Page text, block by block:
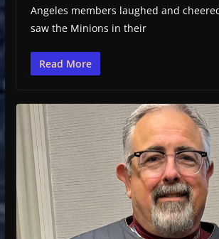
Angeles members laughed and
saw the Minions in their
Read More